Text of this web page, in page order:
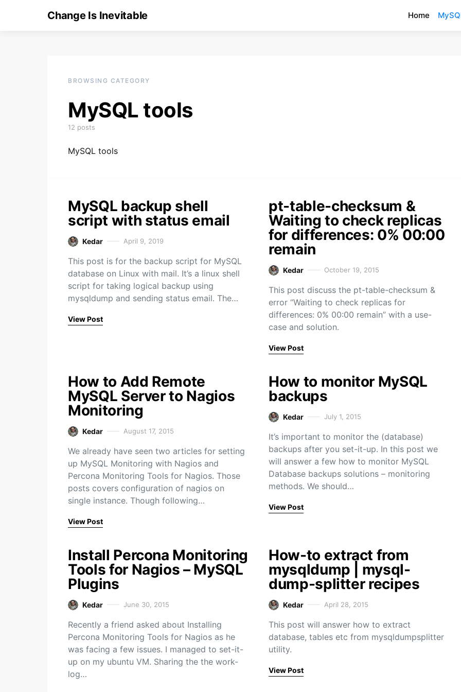
Change Is Inevitable Home
BROWSING CATEGORY
MySQL tools
12 posts
MySQL tools
MySQL backup shell
script with status email
Kedar April 9, 2019
This post is for the backup script for MySQL
database on Linux with mail. It’s a linux shell
script for taking logical backup using
mysqldump and sending status email. The…
View Post
pt-table-checksum &
Waiting to check replicas
for differences: 0% 00:00
remain
Kedar October 19, 2015
This post discuss the pt-table-checksum &
error “Waiting to check replicas for
differences: 0% 00:00 remain” with a use-
case and solution.
View Post
How to Add Remote
MySQL Server to Nagios
Monitoring
Kedar August 17, 2015
We already have seen two articles for setting
up MySQL Monitoring with Nagios and
Percona Monitoring Tools for Nagios. Those
posts covers configuration of nagios on
single instance. Though following…
View Post
How to monitor MySQL
backups
Kedar July 1, 2015
It’s important to monitor the (database)
backups after you set-it-up. In this post we
will answer a few how to monitor MySQL
Database backups solutions – monitoring
methods. We should…
View Post
Install Percona Monitoring
Tools for Nagios – MySQL
Plugins
Kedar June 30, 2015
Recently a friend asked about Installing
Percona Monitoring Tools for Nagios as he
was facing a few issues. I managed to set-it-
up on my ubuntu VM. Sharing the the work-
log…
How-to extract from
mysqldump | mysql-
dump-splitter recipes
Kedar April 28, 2015
This post will answer how to extract
database, tables etc from mysqldumpsplitter
utility.
View Post